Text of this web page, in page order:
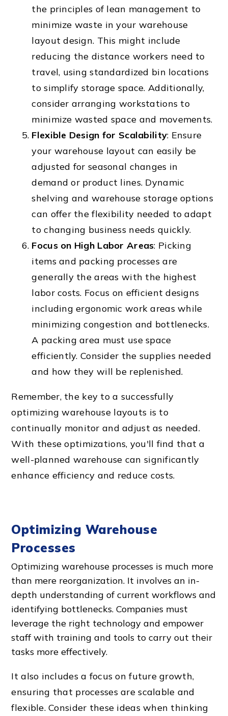
the principles of lean management to
minimize waste in your warehouse
layout design. This might include
reducing the distance workers need to
travel, using standardized bin locations
to simplify storage space. Additionally,
consider arranging workstations to
minimize wasted space and movements.
Flexible Design for Scalability: Ensure
your warehouse layout can easily be
adjusted for seasonal changes in
demand or product lines. Dynamic
shelving and warehouse storage options
can offer the flexibility needed to adapt
to changing business needs quickly.
Focus on High Labor Areas: Picking
items and packing processes are
generally the areas with the highest
labor costs. Focus on efficient designs
including ergonomic work areas while
minimizing congestion and bottlenecks.
A packing area must use space
efficiently. Consider the supplies needed
and how they will be replenished.
Remember, the key to a successfully
optimizing warehouse layouts is to
continually monitor and adjust as needed.
With these optimizations, you'll find that a
well-planned warehouse can significantly
enhance efficiency and reduce costs.
Optimizing Warehouse
Processes
Optimizing warehouse processes is much more
than mere reorganization. It involves an in-
depth understanding of current workflows and
identifying bottlenecks. Companies must
leverage the right technology and empower
staff with training and tools to carry out their
tasks more effectively.
It also includes a focus on future growth,
ensuring that processes are scalable and
flexible. Consider these ideas when thinking